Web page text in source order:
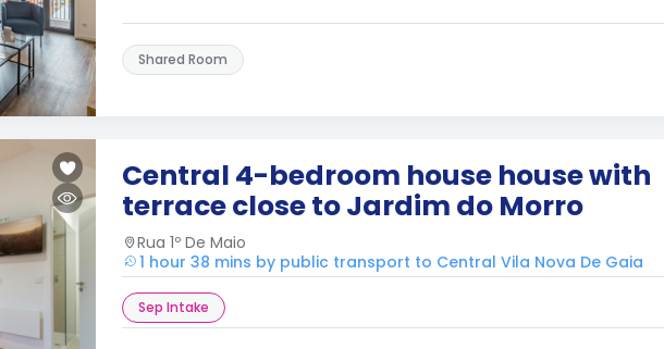
Shared Room
Central 4-bedroom house house with
terrace close to Jardim do Morro
Rua 1º De Maio
1 hour 38 mins by public transport to Central Vila Nova De Gaia
Sep Intake